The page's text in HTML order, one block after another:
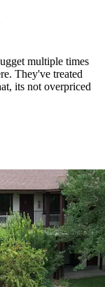
multiple times
They've treated
its not overpriced